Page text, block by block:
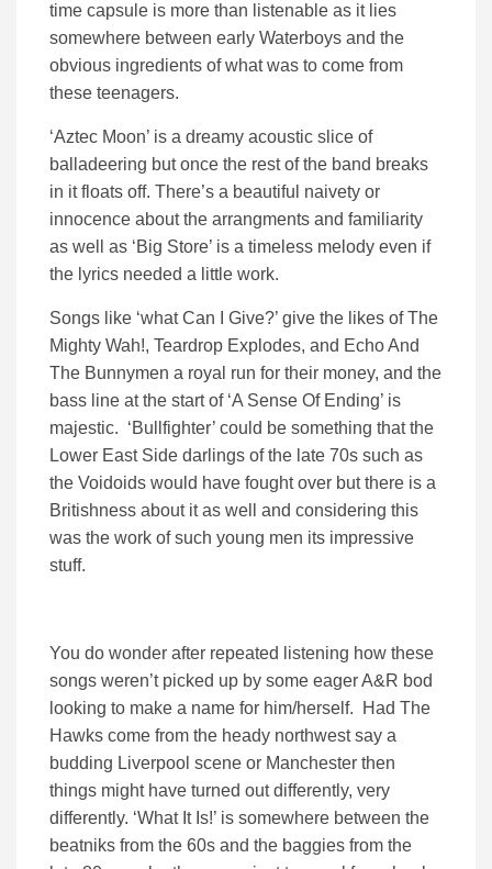
time capsule is more than listenable as it lies
somewhere between early Waterboys and the
obvious ingredients of what was to come from
these teenagers.
‘Aztec Moon’ is a dreamy acoustic slice of
balladeering but once the rest of the band breaks
in it floats off. There’s a beautiful naivety or
innocence about the arrangments and familiarity
as well as ‘Big Store’ is a timeless melody even if
the lyrics needed a little work.
Songs like ‘what Can I Give?’ give the likes of The
Mighty Wah!, Teardrop Explodes, and Echo And
The Bunnymen a royal run for their money, and the
bass line at the start of ‘A Sense Of Ending’ is
majestic. ‘Bullfighter’ could be something that the
Lower East Side darlings of the late 70s such as
the Voidoids would have fought over but there is a
Britishness about it as well and considering this
was the work of such young men its impressive
stuff.
You do wonder after repeated listening how these
songs weren’t picked up by some eager A&R bod
looking to make a name for him/herself. Had The
Hawks come from the heady northwest say a
budding Liverpool scene or Manchester then
things might have turned out differently, very
differently. ‘What It Is!’ is somewhere between the
beatniks from the 60s and the baggies from the